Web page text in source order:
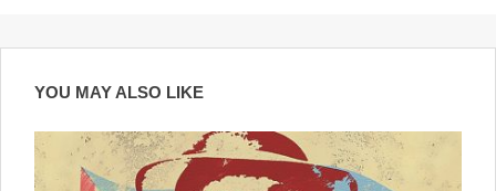
YOU MAY ALSO LIKE